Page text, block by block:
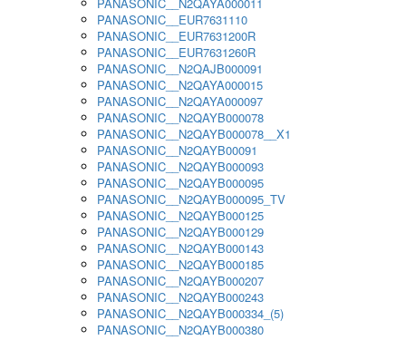
PANASONIC__EUR7631110
PANASONIC__EUR7631200R
PANASONIC__EUR7631260R
PANASONIC__N2QAJB000091
PANASONIC__N2QAYA000015
PANASONIC__N2QAYA000097
PANASONIC__N2QAYB000078
PANASONIC__N2QAYB000078__X1
PANASONIC__N2QAYB00091
PANASONIC__N2QAYB000093
PANASONIC__N2QAYB000095
PANASONIC__N2QAYB000095_TV
PANASONIC__N2QAYB000125
PANASONIC__N2QAYB000129
PANASONIC__N2QAYB000143
PANASONIC__N2QAYB000185
PANASONIC__N2QAYB000207
PANASONIC__N2QAYB000243
PANASONIC__N2QAYB000334_(5)
PANASONIC__N2QAYB000380